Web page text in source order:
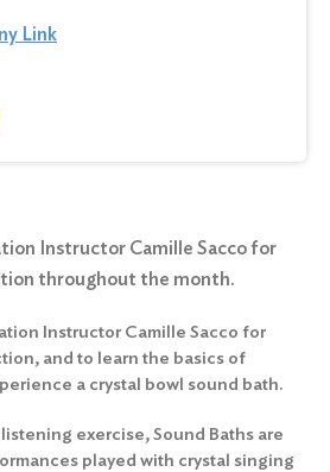
Link
Instructor Camille Sacco for
throughout the month.
Instructor Camille Sacco for
and to learn the basics of
a crystal bowl sound bath.
exercise, Sound Baths are
played with crystal singing